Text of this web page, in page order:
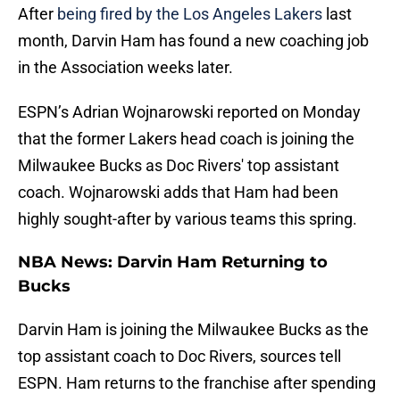
After being fired by the Los Angeles Lakers last
month, Darvin Ham has found a new coaching job
in the Association weeks later.
ESPN’s Adrian Wojnarowski reported on Monday
that the former Lakers head coach is joining the
Milwaukee Bucks as Doc Rivers' top assistant
coach. Wojnarowski adds that Ham had been
highly sought-after by various teams this spring.
NBA News: Darvin Ham Returning to
Bucks
Darvin Ham is joining the Milwaukee Bucks as the
top assistant coach to Doc Rivers, sources tell
ESPN. Ham returns to the franchise after spending